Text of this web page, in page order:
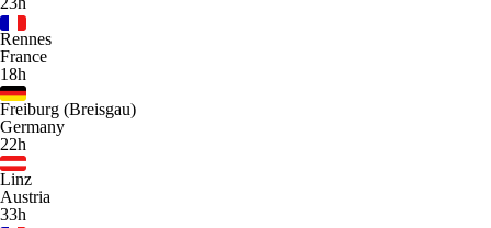
Rennes
France
18h
Freiburg (Breisgau)
Germany
22h
Linz
Austria
33h